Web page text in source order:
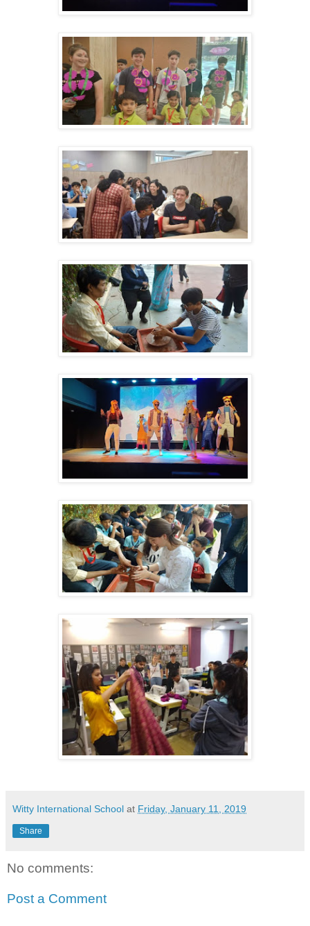
Witty International School at Friday, January 11, 2019
Share
No comments:
Post a Comment